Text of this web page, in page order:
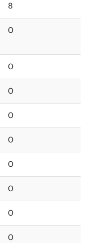
8
0
0
0
0
0
0
0
0
0